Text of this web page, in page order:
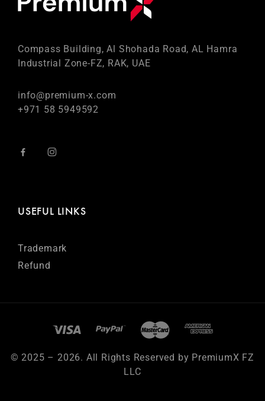
Compass Building, Al Shohada Road, AL Hamra
Industrial Zone-FZ, RAK, UAE
info@premium-x.com
+971 58 5949592
USEFUL LINKS
Trademark
Refund
© 2025 – 2026. All Rights Reserved by PremiumX FZ
LLC